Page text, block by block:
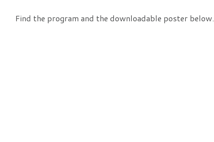
Find the program and the downloadable poster below.